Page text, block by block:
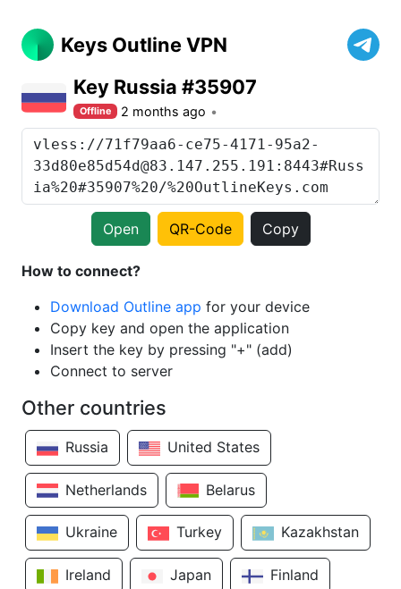
Keys Outline VPN
Key Russia #35907
Offline 2 months ago
Open QR-Code Copy
How to connect?
Download Outline app for your device
Copy key and open the application
Insert the key by pressing "+" (add)
Connect to server
Other countries
Russia United States
Netherlands Belarus
Ukraine Turkey Kazakhstan
Ireland Japan Finland